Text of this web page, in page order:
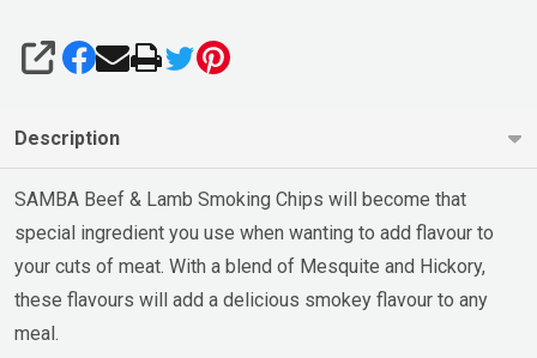
SHARE
Description
SAMBA Beef & Lamb Smoking Chips will become that
special ingredient you use when wanting to add flavour to
your cuts of meat. With a blend of Mesquite and Hickory,
these flavours will add a delicious smokey flavour to any
meal.